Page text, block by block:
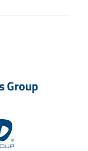
Group